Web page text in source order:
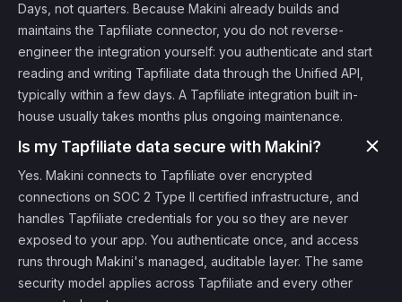
Days, not quarters. Because Makini already builds and
maintains the Tapfiliate connector, you do not reverse-
engineer the integration yourself: you authenticate and start
reading and writing Tapfiliate data through the Unified API,
typically within a few days. A Tapfiliate integration built in-
house usually takes months plus ongoing maintenance.
Is my Tapfiliate data secure with Makini?
Yes. Makini connects to Tapfiliate over encrypted
connections on SOC 2 Type II certified infrastructure, and
handles Tapfiliate credentials for you so they are never
exposed to your app. You authenticate once, and access
runs through Makini's managed, auditable layer. The same
security model applies across Tapfiliate and every other